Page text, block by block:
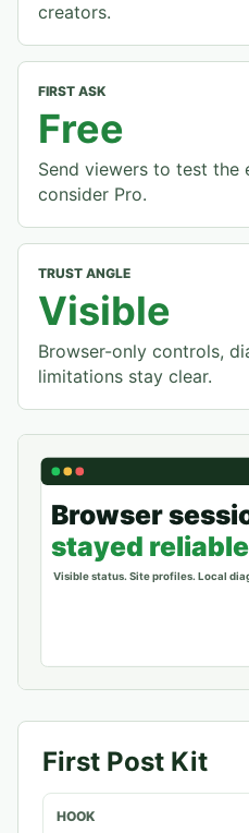
creators.
FIRST ASK
Free
Send viewers to test the
consider Pro.
TRUST ANGLE
Visible
Browser-only controls,
limitations stay clear.
First Post Kit
HOOK